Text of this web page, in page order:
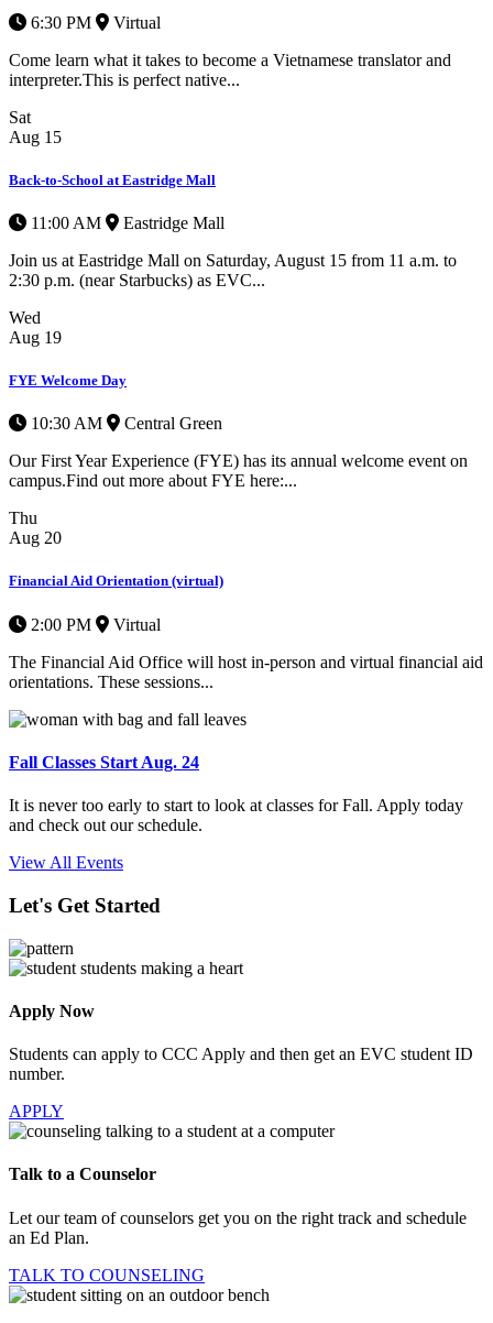
6:30 PM
Virtual
Come learn what it takes to become a Vietnamese translator and
interpreter.This is perfect native...
Sat
Aug 15
Back-to-School at Eastridge Mall
11:00 AM
Eastridge Mall
Join us at Eastridge Mall on Saturday, August 15 from 11 a.m. to
2:30 p.m. (near Starbucks) as EVC...
Wed
Aug 19
FYE Welcome Day
10:30 AM
Central Green
Our First Year Experience (FYE) has its annual welcome event on
campus.Find out more about FYE here:...
Thu
Aug 20
Financial Aid Orientation (virtual)
2:00 PM
Virtual
The Financial Aid Office will host in-person and virtual financial aid
orientations. These sessions...
Fall Classes Start Aug. 24
It is never too early to start to look at classes for Fall. Apply today
and check out our schedule.
View All Events
Let's Get Started
Apply Now
Students can apply to CCC Apply and then get an EVC student ID
number.
APPLY
Talk to a Counselor
Let our team of counselors get you on the right track and schedule
an Ed Plan.
TALK TO COUNSELING